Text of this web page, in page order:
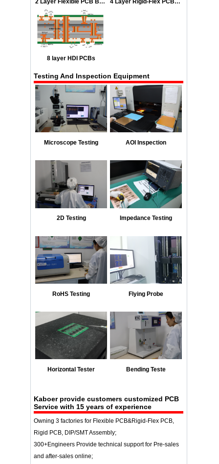
2 Layer Flexible PCB Boards Stackup 4 Layer Rigid-Flex PCB Stackup
8 layer HDI PCBs
Testing And Inspection Equipment
Microscope Testing AOI Inspection
2D Testing Impedance Testing
RoHS Testing Flying Probe
Horizontal Tester Bending Teste
Kaboerprovide customers customized PCB
Service with 15 years of experience
Owning 3 factories for Flexible PCB&Rigid-Flex PCB,
Rigid PCB, DIP/SMT Assembly;
300+Engineers Provide technical support for Pre-sales
and after-sales online;